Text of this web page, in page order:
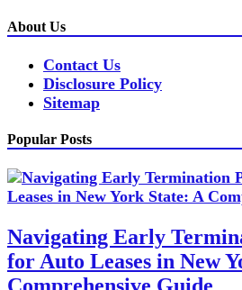
About Us
Contact Us
Disclosure Policy
Sitemap
Popular Posts
Navigating Early
for Auto Leases in New